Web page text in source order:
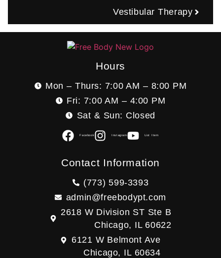
Vestibular Therapy
Hours
Mon – Thurs: 7:00 AM – 8:00 PM
Fri: 7:00 AM – 4:00 PM
Sat & Sun: Closed
Facebook Instagram List Item
Contact Information
(773) 599-3393
admin@freebodypt.com
2618 W Division ST Ste B
Chicago, IL 60622
6121 W Belmont Ave
Chicago, IL 60634